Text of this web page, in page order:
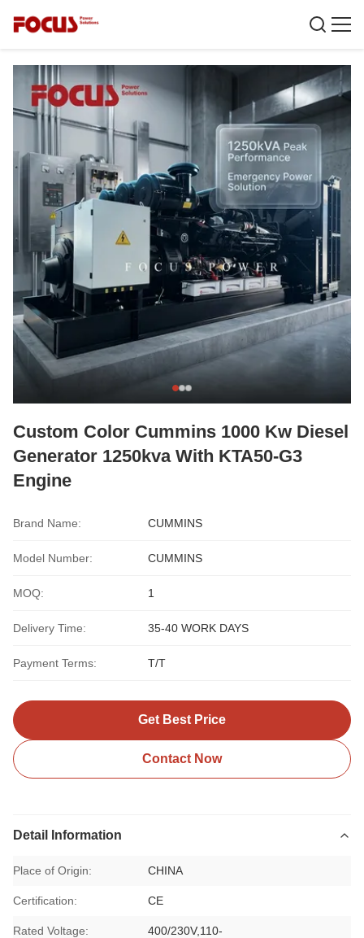
Custom Color Cummins 1000 Kw Diesel
Generator 1250kva With KTA50-G3
Engine
Brand Name: CUMMINS
Model Number: CUMMINS
MOQ: 1
Delivery Time: 35-40 WORK DAYS
Payment Terms: T/T
Get Best Price
Contact Now
Detail Information
Place of Origin: CHINA
Certification: CE
Rated Voltage:
400/230V,110-